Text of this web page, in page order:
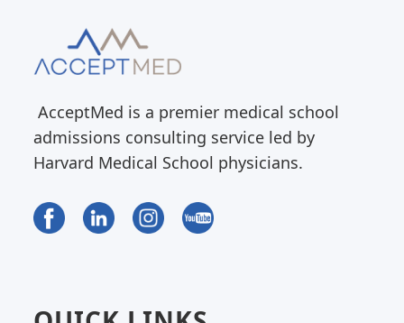
AcceptMed is a premier medical school
admissions consulting service led by
Harvard Medical School physicians.